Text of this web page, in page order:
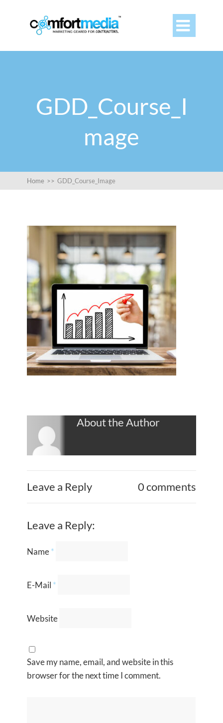

GDD_Course_I
mage
Home >> GDD_Course_Image
About the Author
Leave a Reply 0 comments
Leave a Reply:
Name*
E-Mail *
Website
Save my name, email, and website in this
browser for the next time I comment.